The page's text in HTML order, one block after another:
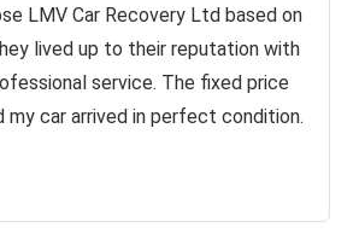
LMV Car Recovery Ltd based on
lived up to their reputation with
service. The fixed price
my car arrived in perfect condition.